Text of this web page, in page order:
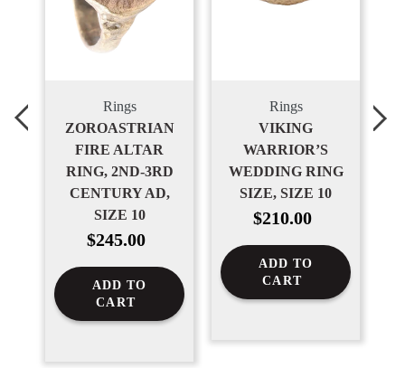
Rings
ZOROASTRIAN
FIRE ALTAR
RING, 2ND-3RD
CENTURY AD,
SIZE 10
Regular
$245.00
ADD TO
CART
Rings
VIKING
WARRIOR’S
WEDDING RING
SIZE, SIZE 10
Regular
$210.00
ADD TO
CART